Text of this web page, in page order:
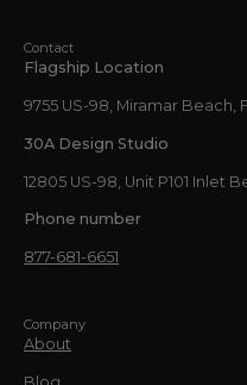
Contact
Flagship Location
9755 US-98, Miramar Beach,
30A Design Studio
12805 US-98, Unit P101 Inlet
Phone number
877-681-6651
Company
About